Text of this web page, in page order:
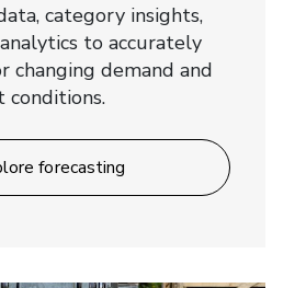
category insights,
to accurately
changing demand and
conditions.
forecasting